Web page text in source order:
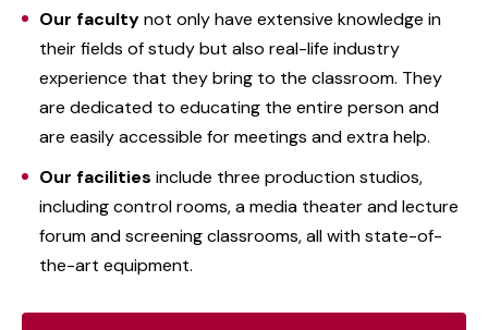
Our facultynot only have extensive knowledge in
their fields of study but also real-life industry
experience that they bring to the classroom. They
are dedicated to educating the entire person and
are easily accessible for meetings and extra help.
Our facilities include three production studios,
including control rooms, a media theater and lecture
forum and screening classrooms, all with state-of-
the-art equipment.